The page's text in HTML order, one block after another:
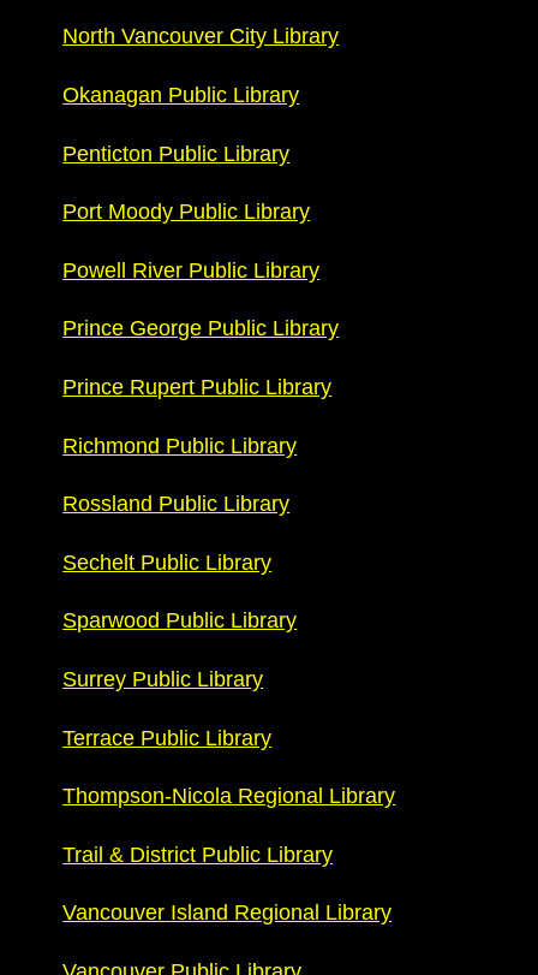
North Vancouver City Library
Okanagan Public Library
Penticton Public Library
Port Moody Public Library
Powell River Public Library
Prince George Public Library
Prince Rupert Public Library
Richmond Public Library
Rossland Public Library
Sechelt Public Library
Sparwood Public Library
Surrey Public Library
Terrace Public Library
Thompson-Nicola Regional Library
Trail & District Public Library
Vancouver Island Regional Library